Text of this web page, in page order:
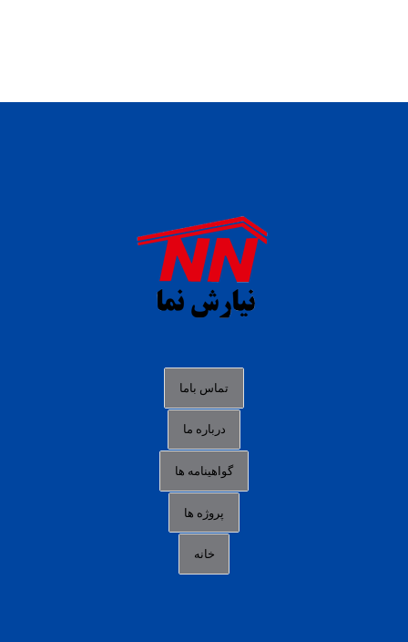
situs s77 terpercaya
slot88 online
agen slot deposit pulsa
data togel hk hari ini
login panengg
link alternatif b88
idn poker terpercaya
agen slot online gacor
تماس باما
درباره ما
گواهینامه ها
پروژه ها
خانه